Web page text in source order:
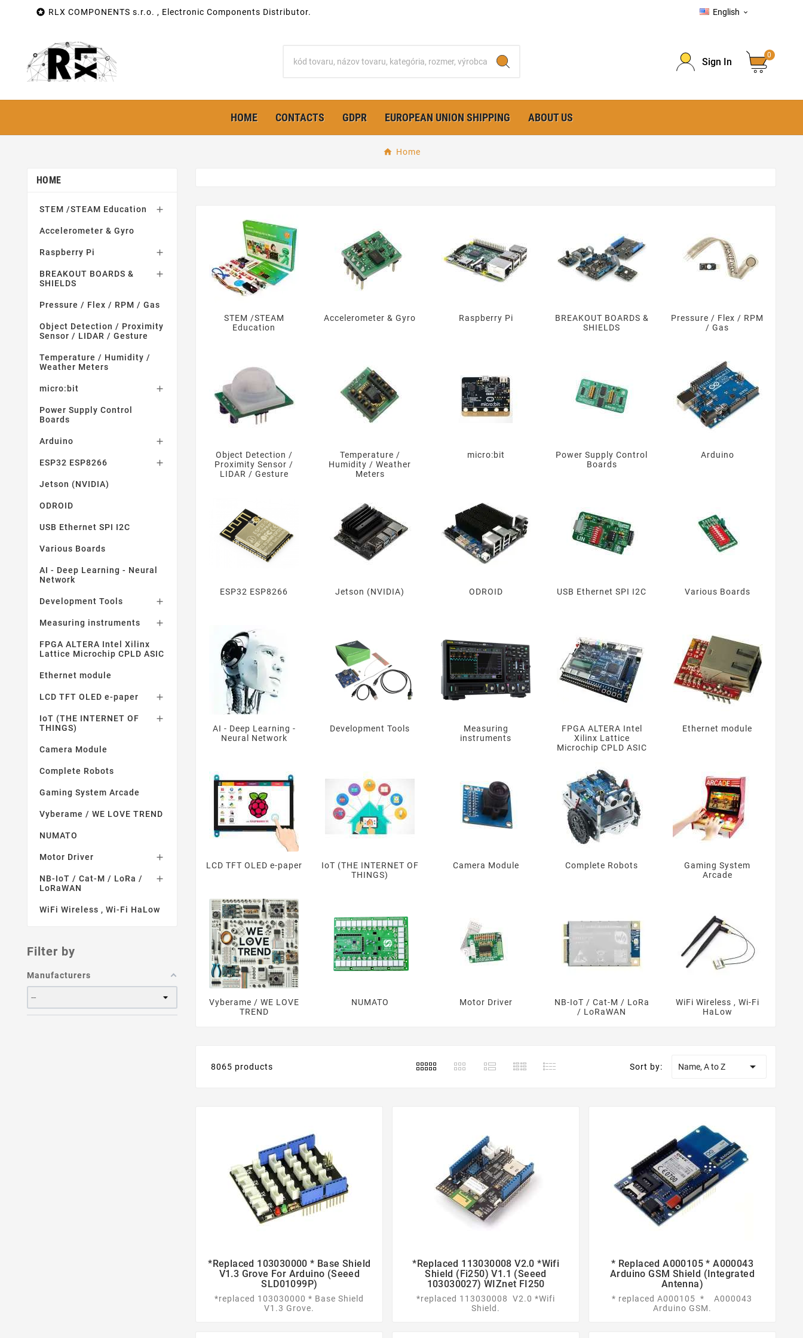
 RLX COMPONENTS s.r.o. , Electronic Components Distributor. English 
Sign In
0
HOME CONTACTS GDPR EUROPEAN UNION SHIPPING ABOUT US
Home
HOME
STEM /STEAM Education 
Accelerometer & Gyro
Raspberry Pi 
BREAKOUT BOARDS &
SHIELDS

Pressure / Flex / RPM / Gas
Object Detection / Proximity
Sensor / LIDAR / Gesture
Temperature / Humidity /
Weather Meters
micro:bit 
Power Supply Control
Boards
Arduino 
ESP32 ESP8266 
Jetson (NVIDIA)
ODROID
USB Ethernet SPI I2C
Various Boards
AI - Deep Learning - Neural
Network
Development Tools 
Measuring instruments 
FPGA ALTERA Intel Xilinx
Lattice Microchip CPLD ASIC
Ethernet module
LCD TFT OLED e-paper 
IoT (THE INTERNET OF
THINGS)

Camera Module
Complete Robots
Gaming System Arcade
Vyberame / WE LOVE TREND
NUMATO
Motor Driver 
NB-IoT / Cat-M / LoRa /
LoRaWAN

WiFi Wireless , Wi-Fi HaLow
Filter by
Manufacturers
STEM /STEAM
Education
Accelerometer & Gyro Raspberry Pi
BREAKOUT BOARDS &
SHIELDS
Pressure / Flex / RPM
/ Gas
Object Detection /
Proximity Sensor /
LIDAR / Gesture
Temperature /
Humidity / Weather
Meters
micro:bit
Power Supply Control
Boards
Arduino
ESP32 ESP8266 Jetson (NVIDIA) ODROID USB Ethernet SPI I2C Various Boards
AI - Deep Learning -
Neural Network
Development Tools
Measuring
instruments
FPGA ALTERA Intel
Xilinx Lattice
Microchip CPLD ASIC
Ethernet module
LCD TFT OLED e-paper
IoT (THE INTERNET OF
THINGS)
Camera Module Complete Robots
Gaming System
Arcade
Vyberame / WE LOVE
TREND
NUMATO Motor Driver
NB-IoT / Cat-M / LoRa
/ LoRaWAN
WiFi Wireless , Wi-Fi
HaLow
8065 products Sort by: Name, A to Z 
 
*replaced 103030000 * Base Shield
V1.3 Grove For Arduino (Seeed
SLD01099P)
*replaced 103030000 * Base Shield
V1.3 Grove.
 
*replaced 113030008 V2.0 *Wifi
Shield (Fi250) V1.1 (Seeed
103030027) WIZnet FI250
*replaced 113030008 V2.0 *Wifi
Shield.
 
* Replaced A000105 * A000043
Arduino GSM Shield (integrated
Antenna)
* replaced A000105 * A000043
Arduino GSM.